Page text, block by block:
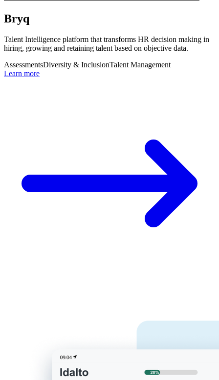
Bryq
Talent Intelligence platform that transforms HR decision making in
hiring, growing and retaining talent based on objective data.
AssessmentsDiversity & InclusionTalent Management
Learn more